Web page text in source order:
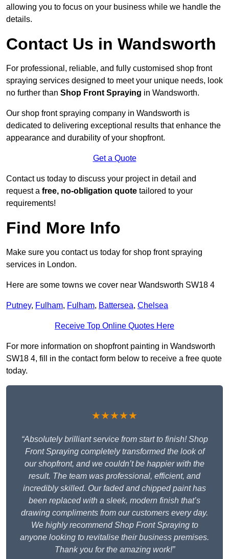
allowing you to focus on your business while we handle the
details.
Contact Us in Wandsworth
For professional, reliable, and fully customised shop front
spraying services designed to meet your unique needs, look
no further than Shop Front Spraying in Wandsworth.
Our shop front spraying company in Wandsworth is
dedicated to delivering exceptional results that enhance the
appearance and durability of your shopfront.
Get a Quote
Contact us today to discuss your project in detail and
request a free, no-obligation quote tailored to your
requirements!
Find More Info
Make sure you contact us today for shop front spraying
services in London.
Here are some towns we cover near Wandsworth SW18 4
Putney, Fulham, Fulham, Battersea, Chelsea
Receive Top Online Quotes Here
For more information on shopfront painting in Wandsworth
SW18 4, fill in the contact form below to receive a free quote
today.
★★★★★
“Absolutely brilliant service from start to finish! Shop
Front Spraying completely transformed the look of
our shopfront, and we couldn’t be happier with the
result. The team was professional, efficient, and
incredibly skilled. Our faded and chipped paint has
been replaced with a sleek, modern finish that’s
drawing compliments from our customers every day.
We highly recommend Shop Front Spraying to
anyone looking to revitalise their business premises.
Thank you for the amazing work!”